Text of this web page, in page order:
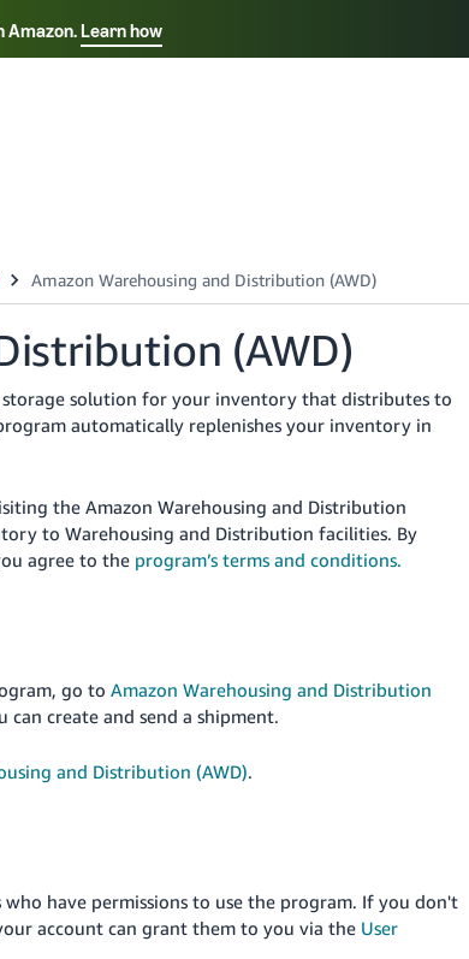
Amazon.Learn how
Select your preferred language
(AWD)
storage solution for your inventory that distributes to
automatically replenishes your inventory in
the Amazon Warehousing and Distribution
to Warehousing and Distribution facilities. By
agree to the program’s terms and conditions.
go to Amazon Warehousing and Distribution
can create and send a shipment.
and Distribution (AWD).
have permissions to use the program. If you don't
account can grant them to you via the User